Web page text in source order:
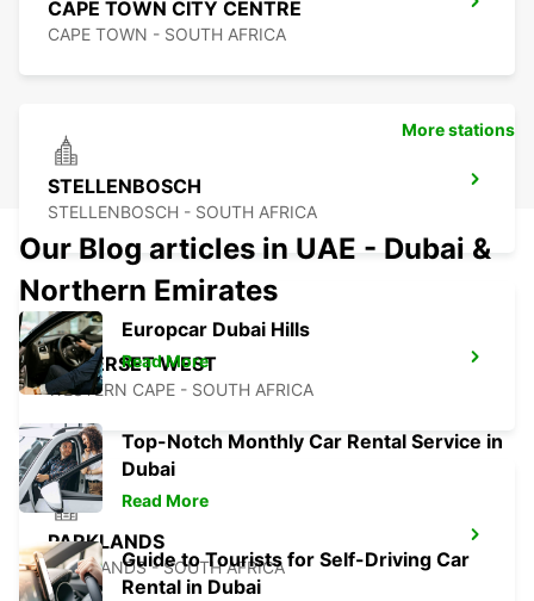
CAPE TOWN CITY CENTRE
CAPE TOWN - SOUTH AFRICA
STELLENBOSCH
STELLENBOSCH - SOUTH AFRICA
SOMERSET WEST
WESTERN CAPE - SOUTH AFRICA
PARKLANDS
PARKLANDS - SOUTH AFRICA
More stations
Our Blog articles in UAE - Dubai &
Northern Emirates
Europcar Dubai Hills
Read More
Top-Notch Monthly Car Rental Service in
Dubai
Read More
Guide to Tourists for Self-Driving Car
Rental in Dubai